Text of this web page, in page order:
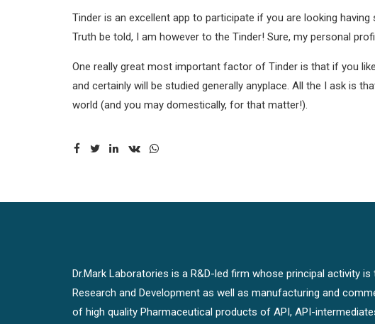
Tinder is an excellent app to participate if you are looking
Truth be told, I am however to the Tinder! Sure, my personal
One really great most important factor of Tinder is that if you
and certainly will be studied generally anyplace. All the I ask is
world (and you may domestically, for that matter!).
Dr.Mark Laboratories is a R&D-led firm whose principal activity is
Research and Development as well as manufacturing and
of high quality Pharmaceutical products of API, API-